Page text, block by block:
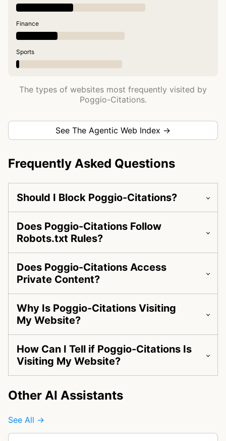
Finance
Sports
The types of websites most frequently visited by
Poggio-Citations.
See The Agentic Web Index →
Frequently Asked Questions
Should I Block Poggio-Citations?
Does Poggio-Citations Follow
Robots.txt Rules?
Does Poggio-Citations Access
Private Content?
Why Is Poggio-Citations Visiting
My Website?
How Can I Tell if Poggio-Citations Is
Visiting My Website?
Other AI Assistants
See All →